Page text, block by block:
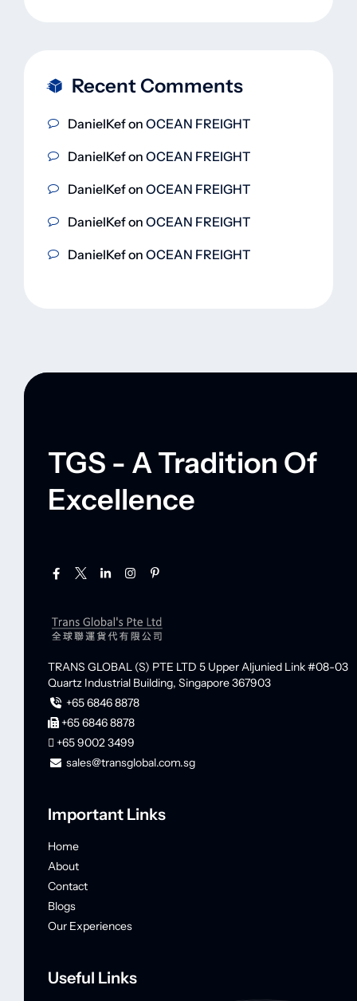
Recent Comments
DanielKefon OCEAN FREIGHT
DanielKefon OCEAN FREIGHT
DanielKefon OCEAN FREIGHT
DanielKefon OCEAN FREIGHT
DanielKefon OCEAN FREIGHT
TGS - A Tradition Of
Excellence
TRANS GLOBAL (S) PTE LTD 5 Upper Aljunied Link #08-03
Quartz Industrial Building, Singapore 367903
+65 6846 8878
+65 6846 8878
+65 9002 3499
sales@transglobal.com.sg
Important Links
Home
About
Contact
Blogs
Our Experiences
Useful Links